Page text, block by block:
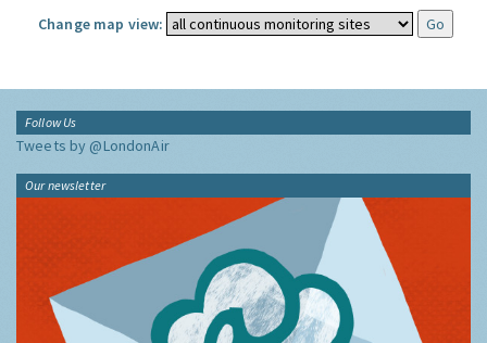
Change map view:
Follow Us
Tweets by @LondonAir
Our newsletter